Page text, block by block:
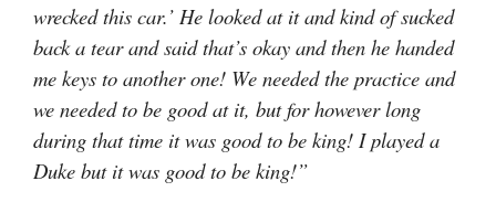
wrecked this car.’ He looked at it and kind of sucked
back a tear and said that’s okay and then he handed
me keys to another one! We needed the practice and
we needed to be good at it, but for however long
during that time it was good to be king! I played a
Duke but it was good to be king!”